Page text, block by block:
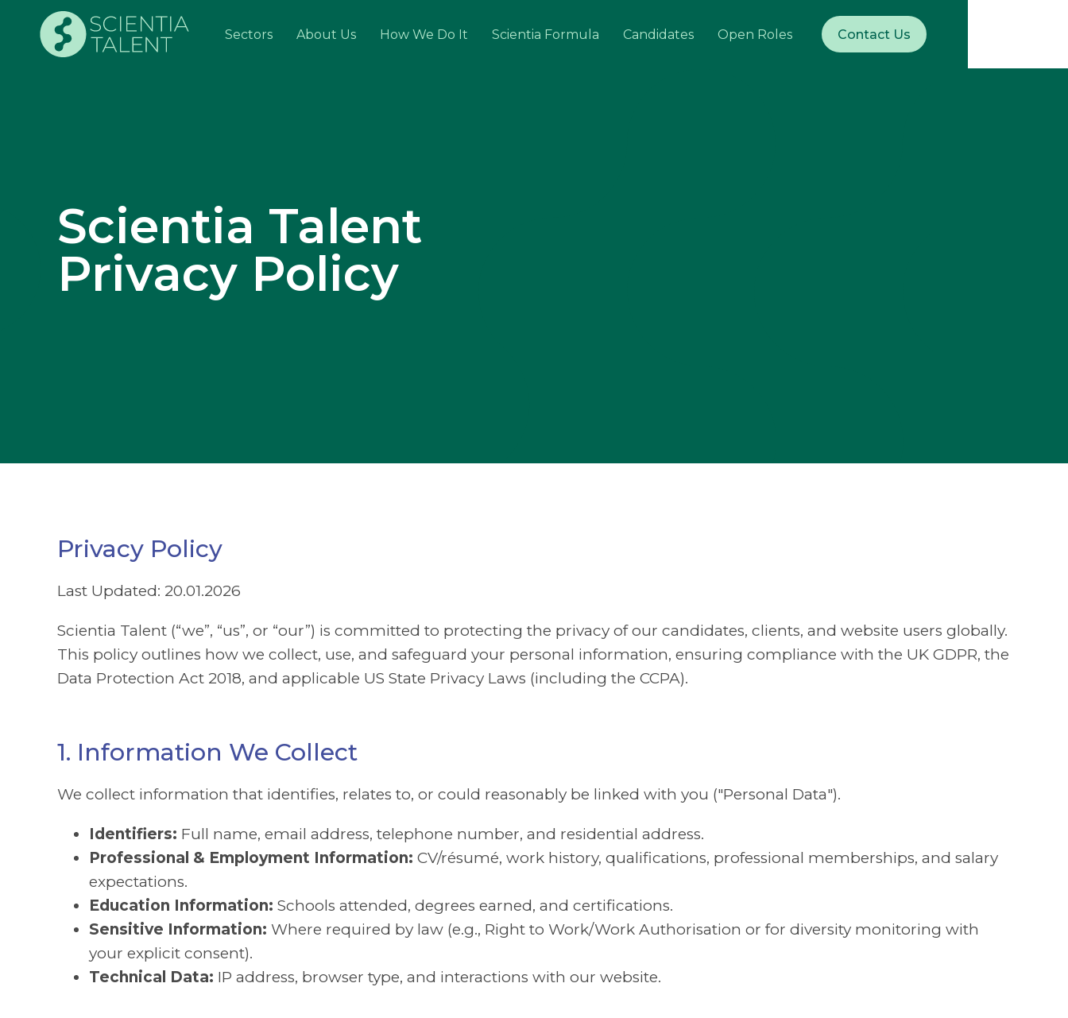
Sectors About Us How We Do It Scientia Formula Candidates Open Roles Contact Us
Scientia Talent
Privacy Policy
Privacy Policy
Last Updated: 20.01.2026
Scientia Talent (“we”, “us”, or “our”) is committed to protecting the privacy of our candidates, clients, and website users globally.
This policy outlines how we collect, use, and safeguard your personal information, ensuring compliance with the UK GDPR, the
Data Protection Act 2018, and applicable US State Privacy Laws (including the CCPA).
1. Information We Collect
We collect information that identifies, relates to, or could reasonably be linked with you ("Personal Data").
Identifiers: Full name, email address, telephone number, and residential address.
Professional & Employment Information: CV/résumé, work history, qualifications, professional memberships, and salary
expectations.
Education Information: Schools attended, degrees earned, and certifications.
Sensitive Information: Where required by law (e.g., Right to Work/Work Authorisation or for diversity monitoring with
your explicit consent).
Technical Data: IP address, browser type, and interactions with our website.